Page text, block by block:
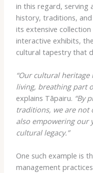
in this regard, serving
history, traditions,
its extensive
interactive exhibits,
cultural tapestry that
“Our cultural
living, breathing part
explains Tāpairu. “By
traditions, we are not
also empowering our
cultural legacy.”
One such example is
management